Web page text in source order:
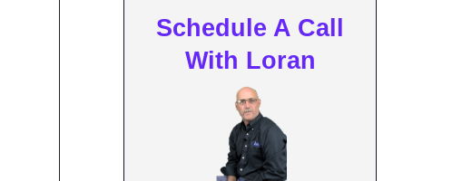
Schedule A Call
With Loran